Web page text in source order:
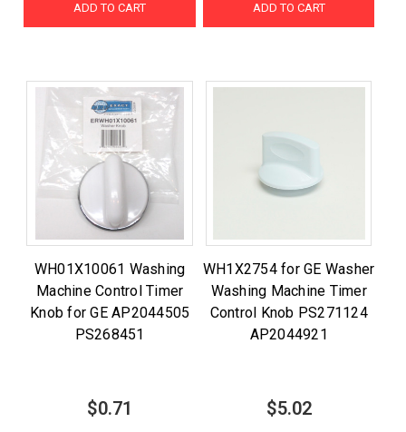
ADD TO CART ADD TO CART
WH01X10061 Washing
Machine Control Timer
Knob for GE AP2044505
PS268451
$0.71
WH1X2754 for GE Washer
Washing Machine Timer
Control Knob PS271124
AP2044921
$5.02